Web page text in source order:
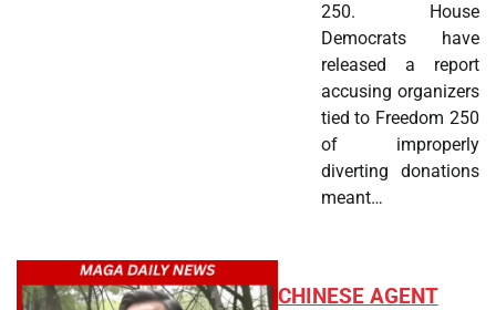
250. House
Democrats have
released a report
accusing organizers
tied to Freedom 250
of improperly
diverting donations
meant…
CHINESE AGENT